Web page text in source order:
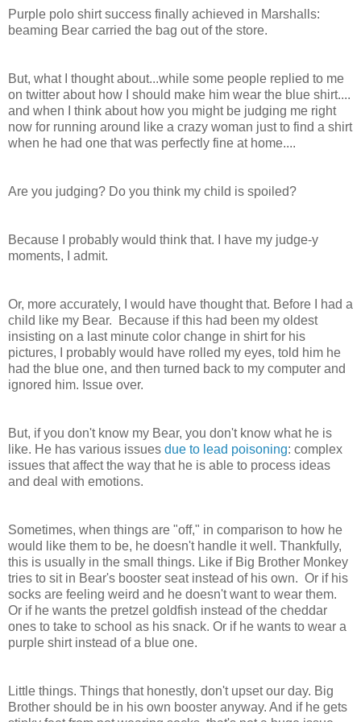
Purple polo shirt success finally achieved in Marshalls:
beaming Bear carried the bag out of the store.
But, what I thought about...while some people replied to me
on twitter about how I should make him wear the blue shirt....
and when I think about how you might be judging me right
now for running around like a crazy woman just to find a shirt
when he had one that was perfectly fine at home....
Are you judging? Do you think my child is spoiled?
Because I probably would think that. I have my judge-y
moments, I admit.
Or, more accurately, I would have thought that. Before I had a
child like my Bear. Because if this had been my oldest
insisting on a last minute color change in shirt for his
pictures, I probably would have rolled my eyes, told him he
had the blue one, and then turned back to my computer and
ignored him. Issue over.
But, if you don't know my Bear, you don't know what he is
like. He has various issues due to lead poisoning: complex
issues that affect the way that he is able to process ideas
and deal with emotions.
Sometimes, when things are "off," in comparison to how he
would like them to be, he doesn't handle it well. Thankfully,
this is usually in the small things. Like if Big Brother Monkey
tries to sit in Bear's booster seat instead of his own. Or if his
socks are feeling weird and he doesn't want to wear them.
Or if he wants the pretzel goldfish instead of the cheddar
ones to take to school as his snack. Or if he wants to wear a
purple shirt instead of a blue one.
Little things. Things that honestly, don't upset our day. Big
Brother should be in his own booster anyway. And if he gets